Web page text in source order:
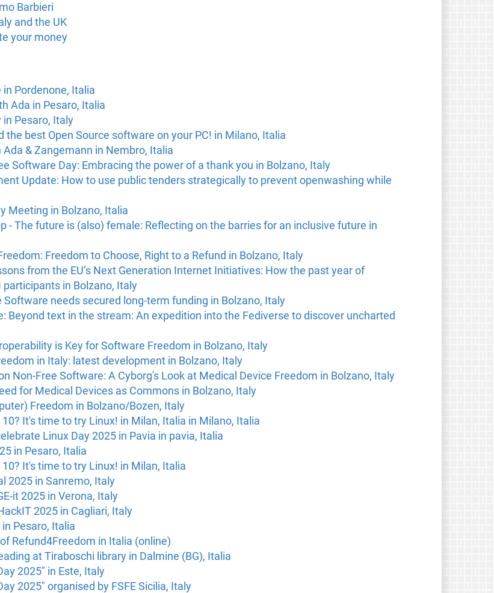
Barbieri
and the UK
your money
Pordenone, Italia
Ada in Pesaro, Italia
Pesaro, Italy
the best Open Source software on your PC! in Milano, Italia
& Zangemann in Nembro, Italia
Software Day: Embracing the power of a thank you in Bolzano, Italy
Update: How to use public tenders strategically to prevent openwashing while
Meeting in Bolzano, Italia
- The future is (also) female: Reflecting on the barries for an inclusive future in
Freedom to Choose, Right to a Refund in Bolzano, Italy
from the EU’s Next Generation Internet Initiatives: How the past year of
in Bolzano, Italy
Software needs secured long-term funding in Bolzano, Italy
Beyond text in the stream: An expedition into the Fediverse to discover uncharted
is Key for Software Freedom in Bolzano, Italy
in Italy: latest development in Bolzano, Italy
Non-Free Software: A Cyborg's Look at Medical Device Freedom in Bolzano, Italy
for Medical Devices as Commons in Bolzano, Italy
Freedom in Bolzano/Bozen, Italy
It's time to try Linux! in Milan, Italia in Milano, Italia
Linux Day 2025 in Pavia in pavia, Italia
in Pesaro, Italia
It's time to try Linux! in Milan, Italia
2025 in Sanremo, Italy
it 2025 in Verona, Italy
2025 in Cagliari, Italy
Pesaro, Italia
Refund4Freedom in Italia (online)
at Tiraboschi library in Dalmine (BG), Italia
2025" in Este, Italy
2025" organised by FSFE Sicilia, Italy